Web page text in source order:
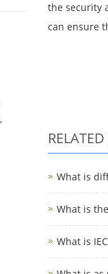
the security
can ensure
What is
What is
What is